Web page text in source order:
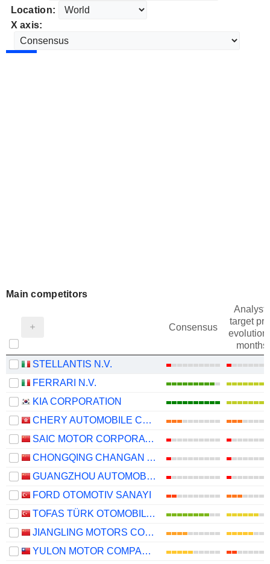
Location:
X axis:
Main competitors
Consensus
target
evolution
months)
STELLANTIS N.V.
FERRARI N.V.
KIA CORPORATION
CHERY AUTOMOBILE CO., LTD.
SAIC MOTOR CORPORATION LIMITED
CHONGQING CHANGAN AUTOMOBILE COMPANY LIMITED
GUANGZHOU AUTOMOBILE GROUP CO., LTD.
FORD OTOMOTIV SANAYI
TOFAS TÜRK OTOMOBIL FABRIKASI ANONIM SIRKETI
JIANGLING MOTORS CORPORATION, LTD.
YULON MOTOR COMPANY LTD.